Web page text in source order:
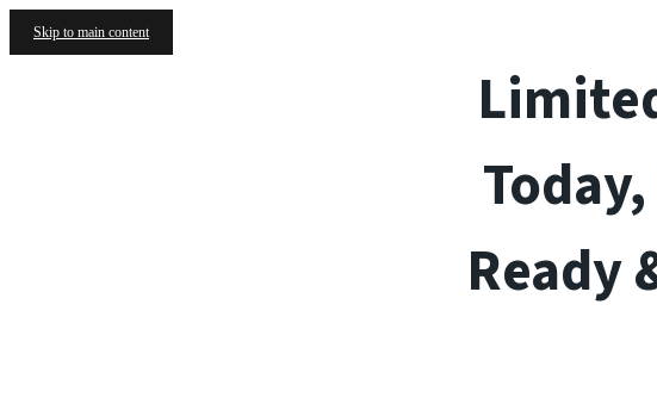
Skip to main content
Ready